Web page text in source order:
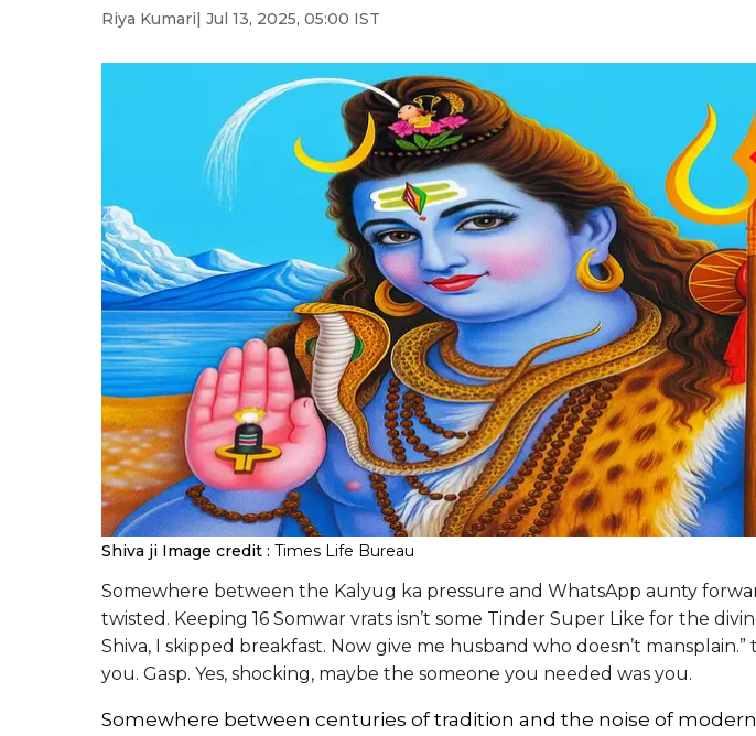
Riya Kumari| Jul 13, 2025, 05:00 IST
Shiva ji Image credit : Times Life Bureau
Somewhere between the Kalyug ka pressure and WhatsApp aunty
twisted. Keeping 16 Somwar vrats isn’t some Tinder Super Like for the
Shiva, I skipped breakfast. Now give me husband who doesn’t mansplain.”
you. Gasp. Yes, shocking, maybe the someone you needed was you.
Somewhere between centuries of tradition and the noise of